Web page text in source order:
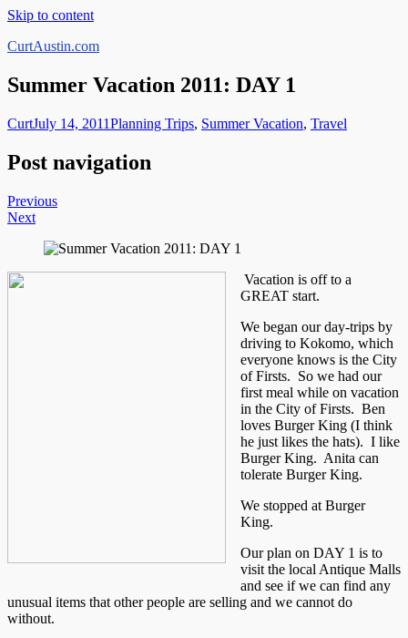
Skip to content
CurtAustin.com
Summer Vacation 2011: DAY 1
CurtJuly 14, 2011Planning Trips, Summer Vacation, Travel
Post navigation
Previous
Next
Vacation is off to a
GREAT start.
We began our day-trips by
driving to Kokomo, which
everyone knows is the City
of Firsts. So we had our
first meal while on vacation
in the City of Firsts. Ben
loves Burger King (I think
he just likes the hats). I like
Burger King. Anita can
tolerate Burger King.
We stopped at Burger
King.
Our plan on DAY 1 is to
visit the local Antique Malls
and see if we can find any
unusual items that other people are selling and we cannot do
without.